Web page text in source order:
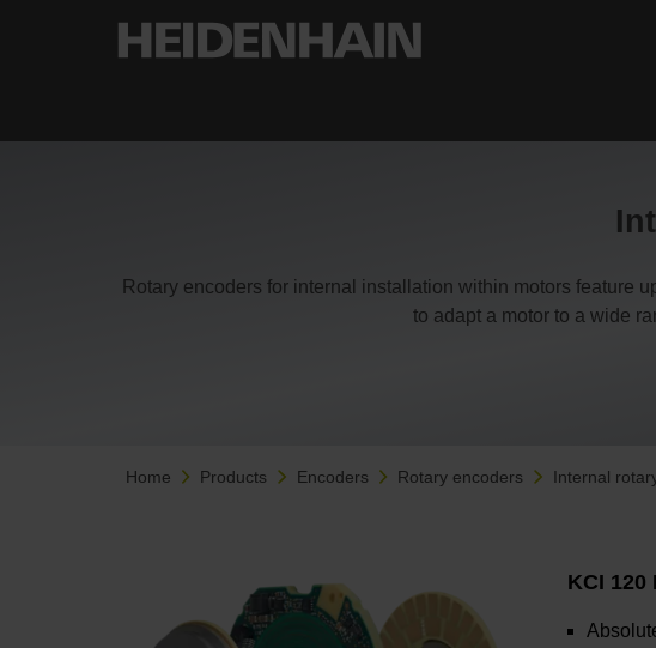
Rotary encoders for internal installation within motors feature
to adapt a motor to a wide
Home Products Encoders Rotary encoders Internal
KCI 120